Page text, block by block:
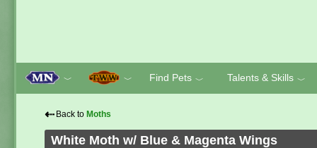
﹀ ﹀ Find Pets ﹀ Talents & Skills ﹀
⇠ Back to Moths
White Moth w/ Blue & Magenta Wings